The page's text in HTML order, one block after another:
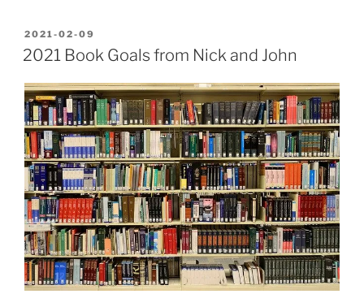
POSTED
ON
2021-02-09
2021 Book Goals from Nick and John